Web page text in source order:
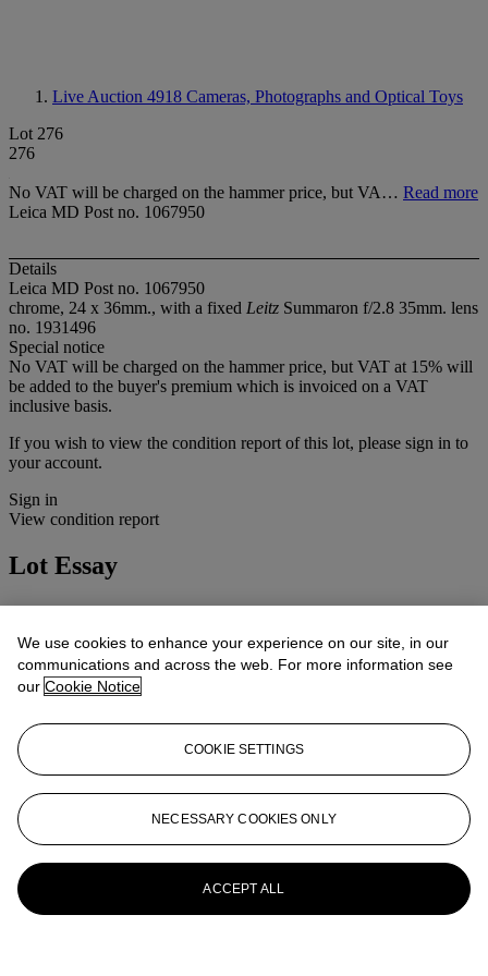
Live Auction 4918 Cameras, Photographs and Optical Toys
Lot 276
276
No VAT will be charged on the hammer price, but VA… Read more
Leica MD Post no. 1067950
Details
Leica MD Post no. 1067950
chrome, 24 x 36mm., with a fixed Leitz Summaron f/2.8 35mm. lens
no. 1931496
Special notice
No VAT will be charged on the hammer price, but VAT at 15% will
be added to the buyer's premium which is invoiced on a VAT
inclusive basis.
If you wish to view the condition report of this lot, please sign in to
your account.
Sign in
View condition report
Lot Essay
Condition: 3B(ii) (ding)
Mechanical: Apparently working.
Lenses: Clean and clear, minor handling marks.
More fromCameras, Photographs and
Optical Toys
View All
View All
We use cookies to enhance your experience on our site, in our
communications and across the web. For more information see
our Cookie Notice
COOKIE SETTINGS
NECESSARY COOKIES ONLY
ACCEPT ALL